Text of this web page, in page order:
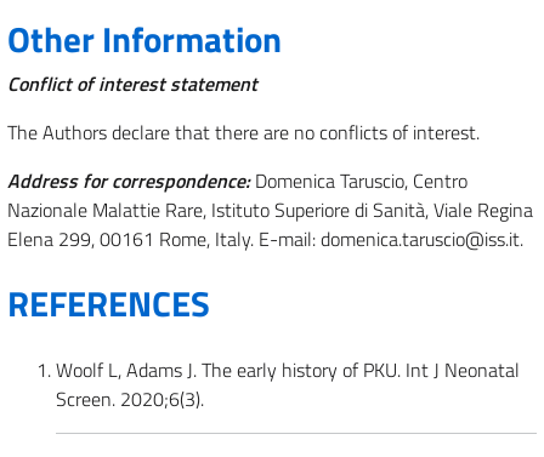
Other Information
Conflict of interest statement
The Authors declare that there are no conflicts of interest.
Address for correspondence:Domenica Taruscio, Centro
Nazionale Malattie Rare, Istituto Superiore di Sanità, Viale Regina
Elena 299, 00161 Rome, Italy. E-mail: domenica.taruscio@iss.it.
REFERENCES
Woolf L, Adams J. The early history of PKU. Int J Neonatal
Screen. 2020;6(3).